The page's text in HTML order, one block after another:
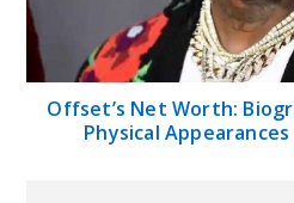
Offset’s Net Worth:
Physical